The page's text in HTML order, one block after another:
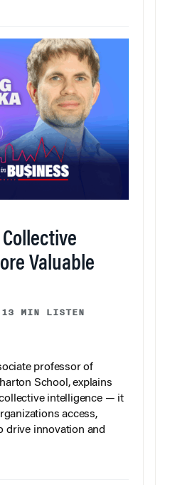
Valuable
13 MIN LISTEN
professor of
School, explains
intelligence — it
access,
drive innovation and